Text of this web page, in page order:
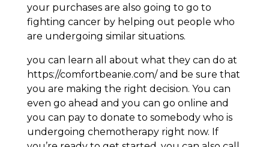
your purchases are also going to go to
fighting cancer by helping out people who
are undergoing similar situations.
you can learn all about what they can do at
https://comfortbeanie.com/ and be sure that
you are making the right decision. You can
even go ahead and you can go online and
you can pay to donate to somebody who is
undergoing chemotherapy right now. If